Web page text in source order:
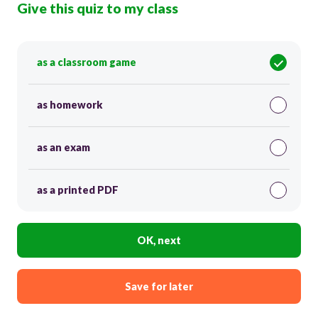
Give this quiz to my class
as a classroom game
as homework
as an exam
as a printed PDF
OK, next
Save for later